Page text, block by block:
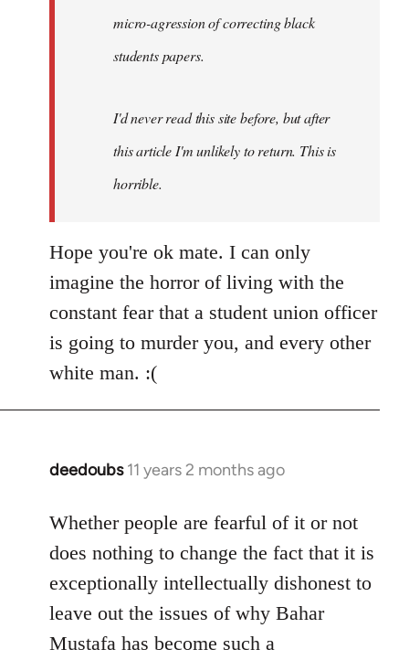
micro-agression of correcting black
students papers.
I'd never read this site before, but after
this article I'm unlikely to return. This is
horrible.
Hope you're ok mate. I can only
imagine the horror of living with the
constant fear that a student union officer
is going to murder you, and every other
white man. :(
deedoubs 11 years 2 months ago
In
to
Welcome
libcom.org
Whether people are fearful of it or not
does nothing to change the fact that it is
exceptionally intellectually dishonest to
leave out the issues of why Bahar
Mustafa has become such a